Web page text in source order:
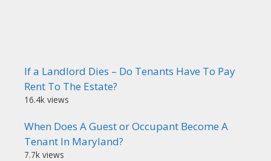
If a Landlord Dies – Do Tenants Have To Pay
Rent To The Estate?
16.4k views
When Does A Guest or Occupant Become A
Tenant In Maryland?
7.7k views